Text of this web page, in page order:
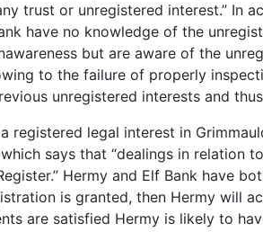
trust or unregistered interest.” In
have no knowledge of the
but are aware of the
to the failure of properly
unregistered interests and
registered legal interest in
which says that “dealings in relation
Hermy and Elf Bank have
is granted, then Hermy will
are satisfied Hermy is likely to